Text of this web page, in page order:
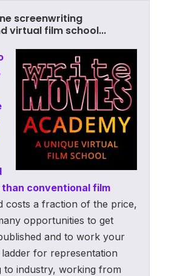
screenwriting
virtual film school...
conventional film
costs a fraction of the price,
opportunities to get
and to work your
for representation
to industry, working from